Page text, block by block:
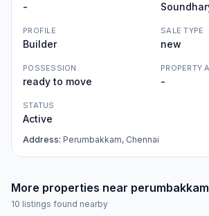
-
PROFILE
Builder
SALE TYPE
new
POSSESSION
ready to move
PROPERTY
-
STATUS
Active
Address: Perumbakkam, Chennai
More properties near perumbakkam
10 listings found nearby